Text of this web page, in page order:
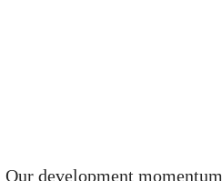
Our development momentum